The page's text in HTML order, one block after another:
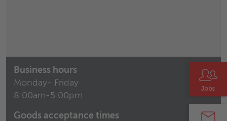
Business hours
Monday- Friday
8:00am-5:00pm
Goods acceptance times